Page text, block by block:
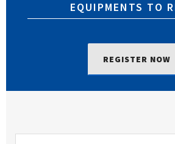
EQUIPMENTS TO
REGISTER NOW